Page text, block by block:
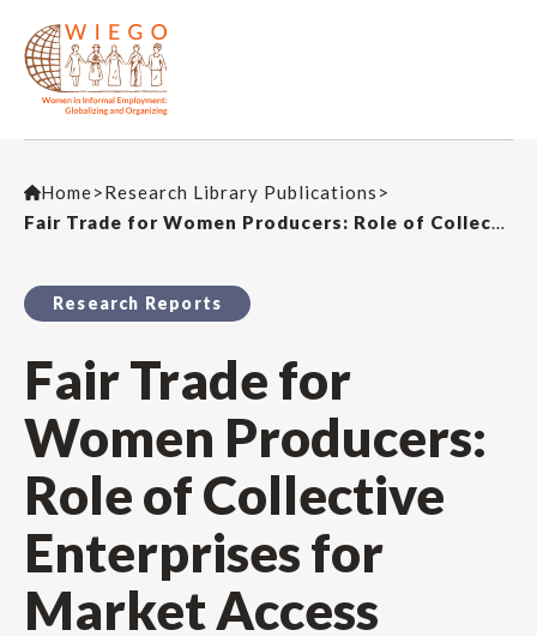
Home>Research Library Publications >
Fair Trade for Women Producers: Role of Collective Enterprises for Market Access
Research Reports
Fair Trade for
Women Producers:
Role of Collective
Enterprises for
Market Access